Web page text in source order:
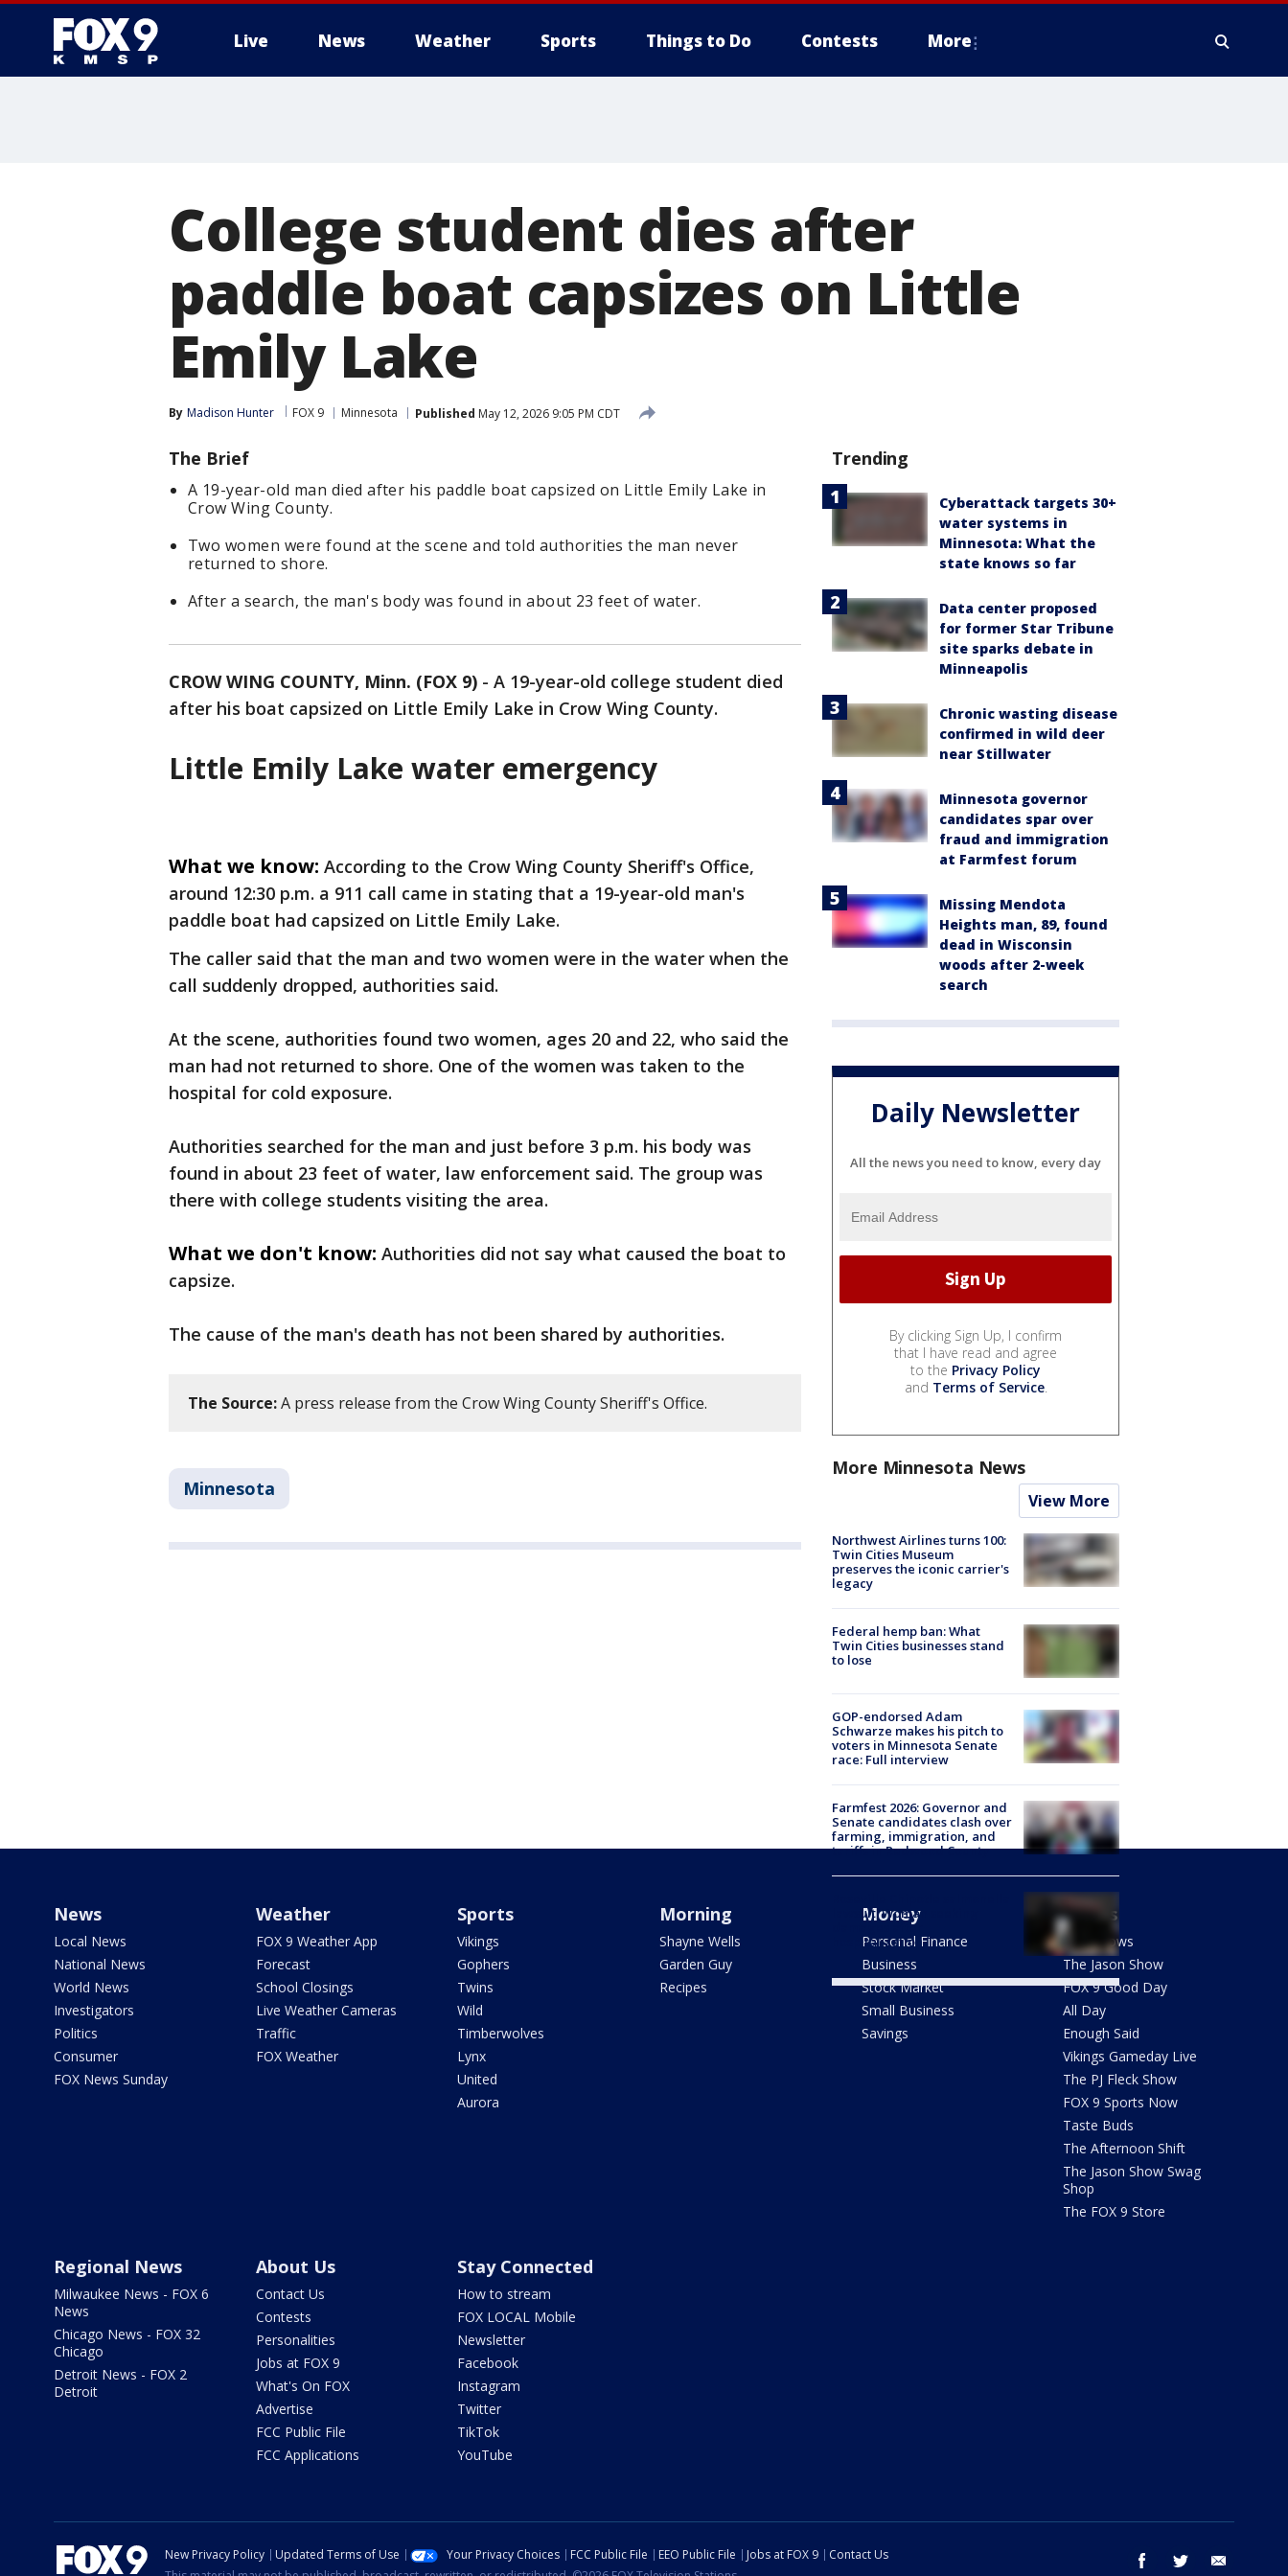
Live News Weather Sports Things to Do Contests More
College student dies after
paddle boat capsizes on Little
Emily Lake
By Madison Hunter FOX 9 Minnesota Published May 12, 2026 9:05 PM CDT
The Brief
A 19-year-old man died after his paddle boat capsized on Little Emily Lake in
Crow Wing County.
Two women were found at the scene and told authorities the man never
returned to shore.
After a search, the man's body was found in about 23 feet of water.
CROW WING COUNTY, Minn. (FOX 9) - A 19-year-old college student died
after his boat capsized on Little Emily Lake in Crow Wing County.
Little Emily Lake water emergency
What we know: According to the Crow Wing County Sheriff's Office,
around 12:30 p.m. a 911 call came in stating that a 19-year-old man's
paddle boat had capsized on Little Emily Lake.
The caller said that the man and two women were in the water when the
call suddenly dropped, authorities said.
At the scene, authorities found two women, ages 20 and 22, who said the
man had not returned to shore. One of the women was taken to the
hospital for cold exposure.
Authorities searched for the man and just before 3 p.m. his body was
found in about 23 feet of water, law enforcement said. The group was
there with college students visiting the area.
What we don't know: Authorities did not say what caused the boat to
capsize.
The cause of the man's death has not been shared by authorities.
The Source:A press release from the Crow Wing County Sheriff's Office.
Minnesota
Trending
Cyberattack targets 30+
water systems in
Minnesota: What the
state knows so far
Data center proposed
for former Star Tribune
site sparks debate in
Minneapolis
Chronic wasting disease
confirmed in wild deer
near Stillwater
Minnesota governor
candidates spar over
fraud and immigration
at Farmfest forum
Missing Mendota
Heights man, 89, found
dead in Wisconsin
woods after 2-week
search
Daily Newsletter
All the news you need to know, every day
By clicking Sign Up, I confirm
that I have read and agree
to the Privacy Policy
and Terms of Service.
More Minnesota News
View More
Northwest Airlines turns 100:
Twin Cities Museum
preserves the iconic carrier's
legacy
Federal hemp ban: What
Twin Cities businesses stand
to lose
GOP-endorsed Adam
Schwarze makes his pitch to
voters in Minnesota Senate
race: Full interview
Farmfest 2026: Governor and
Senate candidates clash over
farming, immigration, and
tariffs in Redwood County
lawsuit: Woman seeking
damages after
hospitalization
News
Local News
National News
World News
Investigators
Politics
Consumer
FOX News Sunday
Weather
FOX 9 Weather App
Forecast
School Closings
Live Weather Cameras
Traffic
FOX Weather
Sports
Vikings
Gophers
Twins
Wild
Timberwolves
Lynx
United
Aurora
Morning
Shayne Wells
Garden Guy
Recipes
Money
Personal Finance
Business
Stock Market
Small Business
Savings
Shows
FOX Shows
The Jason Show
FOX 9 Good Day
All Day
Enough Said
Vikings Gameday Live
The PJ Fleck Show
FOX 9 Sports Now
Taste Buds
The Afternoon Shift
The Jason Show Swag
Shop
The FOX 9 Store
Regional News
Milwaukee News - FOX 6
News
Chicago News - FOX 32
Chicago
Detroit News - FOX 2
Detroit
About Us
Contact Us
Contests
Personalities
Jobs at FOX 9
What's On FOX
Advertise
FCC Public File
FCC Applications
Stay Connected
How to stream
FOX LOCAL Mobile
Newsletter
Facebook
Instagram
Twitter
TikTok
YouTube
facebook twitter
New Privacy Policy Updated Terms of Use Your Privacy Choices FCC Public File EEO Public File Jobs at FOX 9
Contact Us